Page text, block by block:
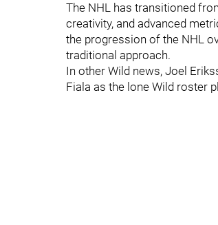
The NHL has transitioned
creativity, and advanced
the progression of the NHL
traditional approach.
In other Wild news, Joel
Fiala as the lone Wild roster